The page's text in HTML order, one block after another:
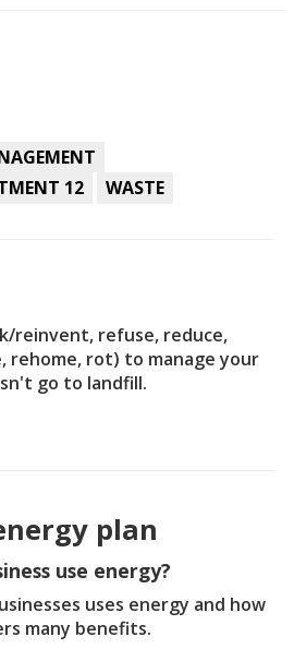
12
WASTE
reinvent, refuse, reduce,
rehome, rot) to manage your
go to landfill.
plan
use energy?
uses energy and how
many benefits.